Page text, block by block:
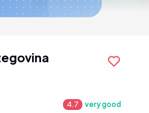
4.7 very good